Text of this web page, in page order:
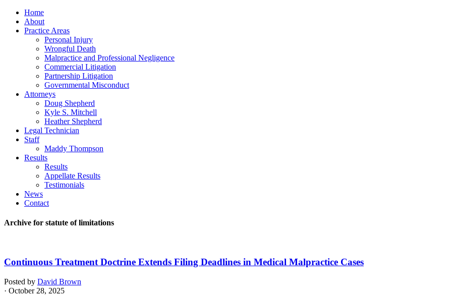
Home
About
Practice Areas
Personal Injury
Wrongful Death
Malpractice and Professional Negligence
Commercial Litigation
Partnership Litigation
Governmental Misconduct
Attorneys
Doug Shepherd
Kyle S. Mitchell
Heather Shepherd
Legal Technician
Staff
Maddy Thompson
Results
Results
Appellate Results
Testimonials
News
Contact
Archive for statute of limitations
Continuous Treatment Doctrine Extends Filing Deadlines in Medical Malpractice Cases
Posted by David Brown
· October 28, 2025